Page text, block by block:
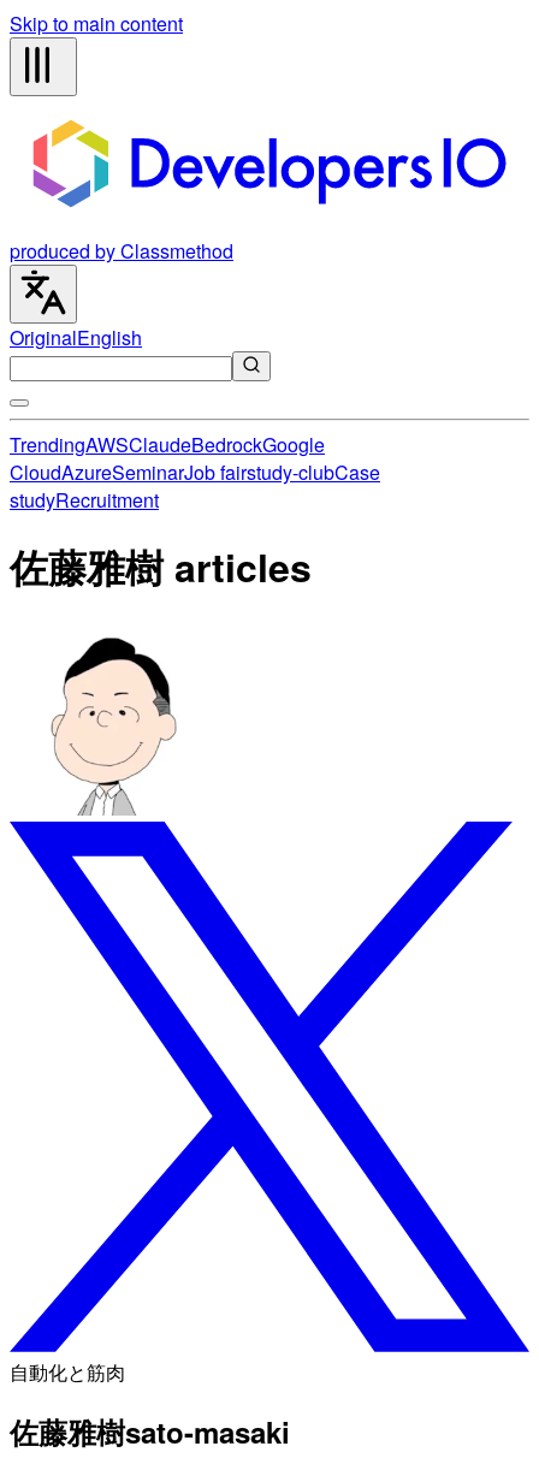
Skip to main content
produced by Classmethod
OriginalEnglish
TrendingAWSClaudeBedrockGoogle
CloudAzureSeminarJob fairstudy-clubCase
studyRecruitment
佐藤雅樹 articles
自動化と筋肉
佐藤雅樹sato-masaki